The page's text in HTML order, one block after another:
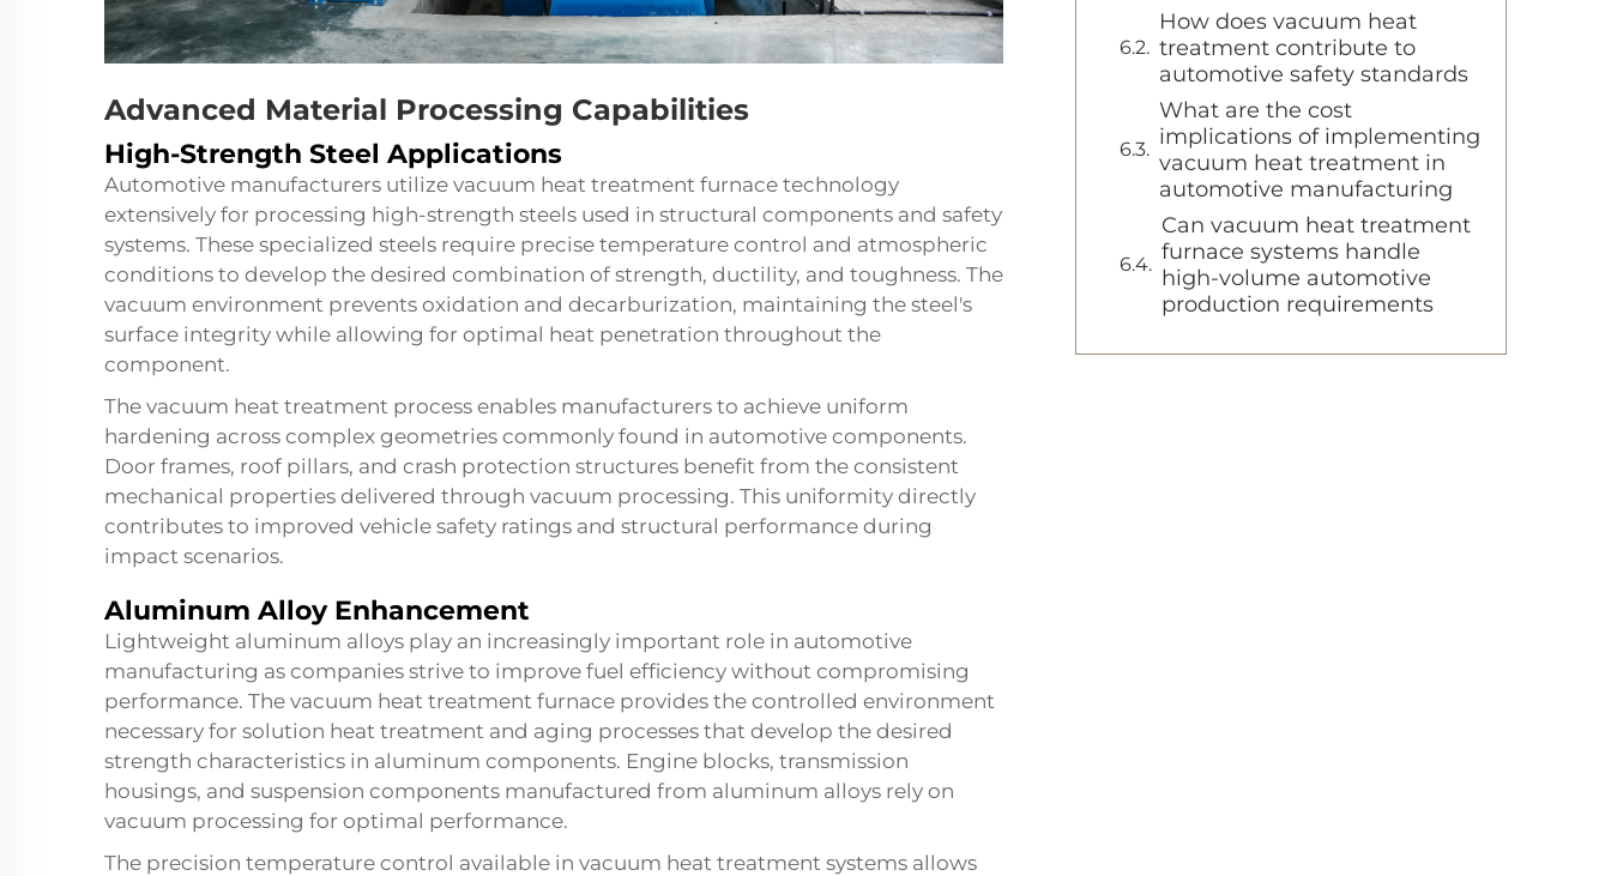
Advanced Material Processing Capabilities
High-Strength Steel Applications
Automotive manufacturers utilize vacuum heat treatment furnace technology
extensively for processing high-strength steels used in structural components and safety
systems. These specialized steels require precise temperature control and atmospheric
conditions to develop the desired combination of strength, ductility, and toughness. The
vacuum environment prevents oxidation and decarburization, maintaining the steel's
surface integrity while allowing for optimal heat penetration throughout the
component.
The vacuum heat treatment process enables manufacturers to achieve uniform
hardening across complex geometries commonly found in automotive components.
Door frames, roof pillars, and crash protection structures benefit from the consistent
mechanical properties delivered through vacuum processing. This uniformity directly
contributes to improved vehicle safety ratings and structural performance during
impact scenarios.
Aluminum Alloy Enhancement
Lightweight aluminum alloys play an increasingly important role in automotive
manufacturing as companies strive to improve fuel efficiency without compromising
performance. The vacuum heat treatment furnace provides the controlled environment
necessary for solution heat treatment and aging processes that develop the desired
strength characteristics in aluminum components. Engine blocks, transmission
housings, and suspension components manufactured from aluminum alloys rely on
vacuum processing for optimal performance.
The precision temperature control available in vacuum heat treatment systems allows
How does vacuum heat
treatment contribute to
automotive safety standards
What are the cost
implications of implementing
vacuum heat treatment in
automotive manufacturing
Can vacuum heat treatment
furnace systems handle
high-volume automotive
production requirements